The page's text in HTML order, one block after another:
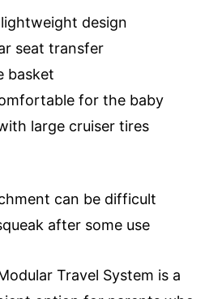
design
seat transfer
basket
for the baby
large cruiser tires
can be difficult
after some use
Travel System is a